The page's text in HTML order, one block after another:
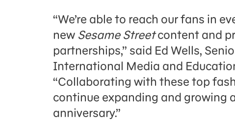
“We’re able to reach our fans in
new Sesame Streetcontent and
partnerships,” said Ed Wells,
International Media and
“Collaborating with these top
continue expanding and growing
anniversary.”